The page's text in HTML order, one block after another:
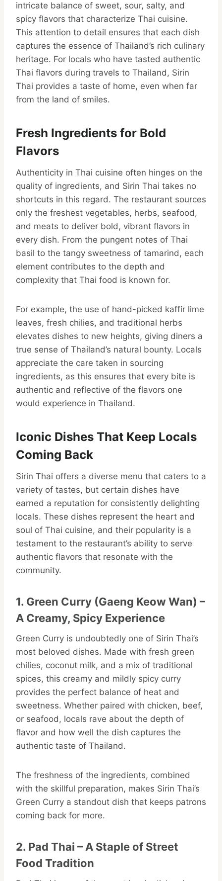
intricate balance of sweet, sour, salty, and
spicy flavors that characterize Thai cuisine.
This attention to detail ensures that each dish
captures the essence of Thailand’s rich culinary
heritage. For locals who have tasted authentic
Thai flavors during travels to Thailand, Sirin
Thai provides a taste of home, even when far
from the land of smiles.
Fresh Ingredients for Bold
Flavors
Authenticity in Thai cuisine often hinges on the
quality of ingredients, and Sirin Thai takes no
shortcuts in this regard. The restaurant sources
only the freshest vegetables, herbs, seafood,
and meats to deliver bold, vibrant flavors in
every dish. From the pungent notes of Thai
basil to the tangy sweetness of tamarind, each
element contributes to the depth and
complexity that Thai food is known for.
For example, the use of hand-picked kaffir lime
leaves, fresh chilies, and traditional herbs
elevates dishes to new heights, giving diners a
true sense of Thailand’s natural bounty. Locals
appreciate the care taken in sourcing
ingredients, as this ensures that every bite is
authentic and reflective of the flavors one
would experience in Thailand.
Iconic Dishes That Keep Locals
Coming Back
Sirin Thai offers a diverse menu that caters to a
variety of tastes, but certain dishes have
earned a reputation for consistently delighting
locals. These dishes represent the heart and
soul of Thai cuisine, and their popularity is a
testament to the restaurant’s ability to serve
authentic flavors that resonate with the
community.
1. Green Curry (Gaeng Keow Wan) –
A Creamy, Spicy Experience
Green Curry is undoubtedly one of Sirin Thai’s
most beloved dishes. Made with fresh green
chilies, coconut milk, and a mix of traditional
spices, this creamy and mildly spicy curry
provides the perfect balance of heat and
sweetness. Whether paired with chicken, beef,
or seafood, locals rave about the depth of
flavor and how well the dish captures the
authentic taste of Thailand.
The freshness of the ingredients, combined
with the skillful preparation, makes Sirin Thai’s
Green Curry a standout dish that keeps patrons
coming back for more.
2. Pad Thai – A Staple of Street
Food Tradition